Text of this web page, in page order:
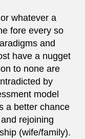
whatever a
fore every so
and
have a nugget
to none are
by
model
a better chance
rejoining
(wife/family).